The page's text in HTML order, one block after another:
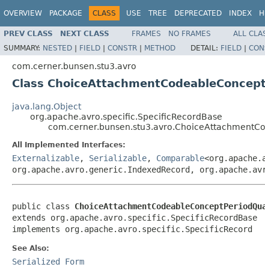
OVERVIEW PACKAGE CLASS USE TREE DEPRECATED INDEX
PREV CLASS NEXT CLASS FRAMES NO FRAMES
ALL
SUMMARY: NESTED | FIELD | CONSTR | METHOD DETAIL: FIELD |
com.cerner.bunsen.stu3.avro
Class
java.lang.Object
org.apache.avro.specific.SpecificRecordBase
All Implemented Interfaces:
Externalizable, Serializable, Comparable
org.apache.avro.generic.IndexedRecord,
public class
extends org.apache.avro.specific.SpecificRecordBase
implements org.apache.avro.specific.SpecificRecord
See Also:
Serialized Form